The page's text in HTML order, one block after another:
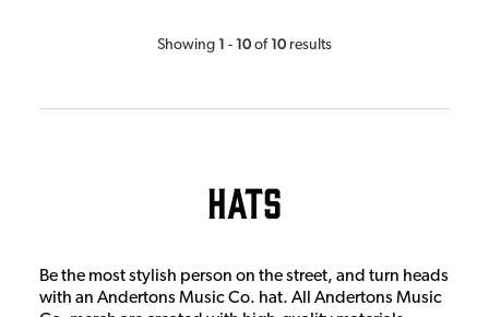
Showing 1 - 10 of 10 results
Hats
Be the most stylish person on the street, and turn heads
with an Andertons Music Co. hat. All Andertons Music